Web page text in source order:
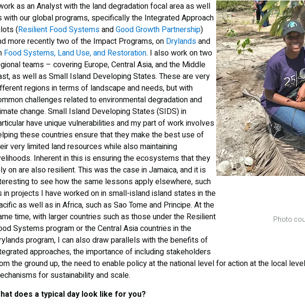
Photo
as an Analyst with the land degradation focal area as well
with our global programs, specifically the Integrated Approach
(Resilient Food SystemsandGood Growth Partnership)
more recently two of the Impact Programs, on Drylandsand
Food Systems, Land Use, and Restoration. I also work on two
teams – covering Europe, Central Asia, and the Middle
as well as Small Island Developing States. These are very
regions in terms of landscape and needs, but with
challenges related to environmental degradation and
change. Small Island Developing States (SIDS) in
have unique vulnerabilities and my part of work involves
these countries ensure that they make the best use of
very limited land resources while also maintaining
Inherent in this is ensuring the ecosystems that they
on are also resilient. This was the case in Jamaica, and it is
to see how the same lessons apply elsewhere, such
in projects I have worked on in small-island island states in the
as well as in Africa, such as Sao Tome and Principe. At the
time, with larger countries such as those under the Resilient
Systems program or the Central Asia countries in the
program, I can also draw parallels with the benefits of
approaches, the importance of including stakeholders
the ground up, the need to enable policy at the national level for action at the local
for sustainability and scale.
does a typical day look like for you?